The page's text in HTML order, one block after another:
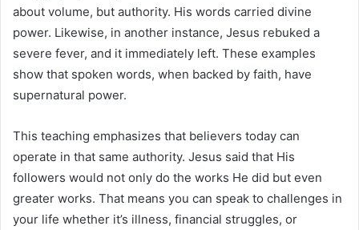
about volume, but authority. His words carried divine
power. Likewise, in another instance, Jesus rebuked a
severe fever, and it immediately left. These examples
show that spoken words, when backed by faith, have
supernatural power.
This teaching emphasizes that believers today can
operate in that same authority. Jesus said that His
followers would not only do the works He did but even
greater works. That means you can speak to challenges in
your life whether it’s illness, financial struggles, or